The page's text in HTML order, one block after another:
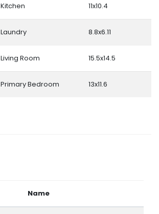
Kitchen 11x10.4
Laundry 8.8x6.11
Living Room 15.5x14.5
Primary Bedroom 13x11.6
Name